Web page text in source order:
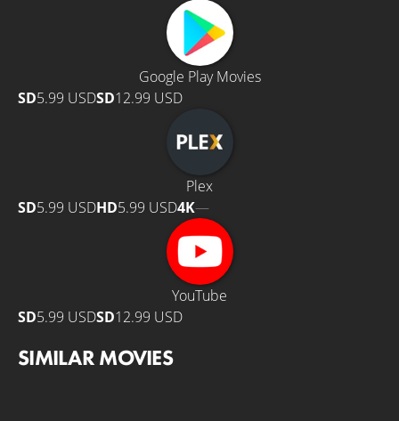
Google Play Movies
SD5.99 USDSD12.99 USD
Plex
SD5.99 USDHD5.99 USD4K—
YouTube
SD5.99 USDSD12.99 USD
SIMILAR MOVIES